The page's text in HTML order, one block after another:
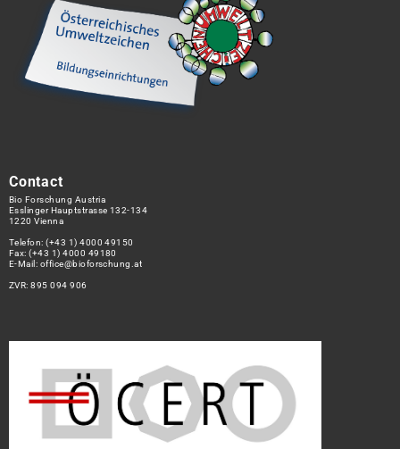
Contact
Bio Forschung Austria
Esslinger Hauptstrasse 132-134
1220 Vienna
Telefon:(+43 1) 4000 49150
Fax: (+43 1) 4000 49180
E-Mail: office@bioforschung.at
ZVR: 895 094 906